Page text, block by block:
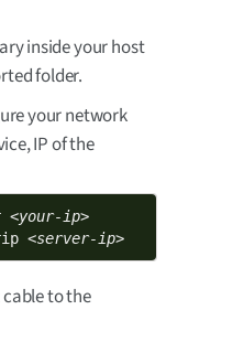
inside your host
folder.
your network
IP of the
<your-ip>
<server-ip>
to the